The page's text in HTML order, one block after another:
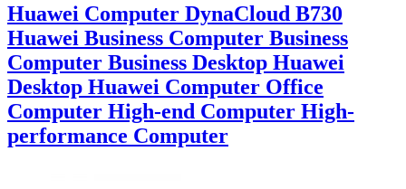
Huawei Computer DynaCloud B730
Huawei Business Computer Business
Computer Business Desktop Huawei
Desktop Huawei Computer Office
Computer High-end Computer High-
performance Computer